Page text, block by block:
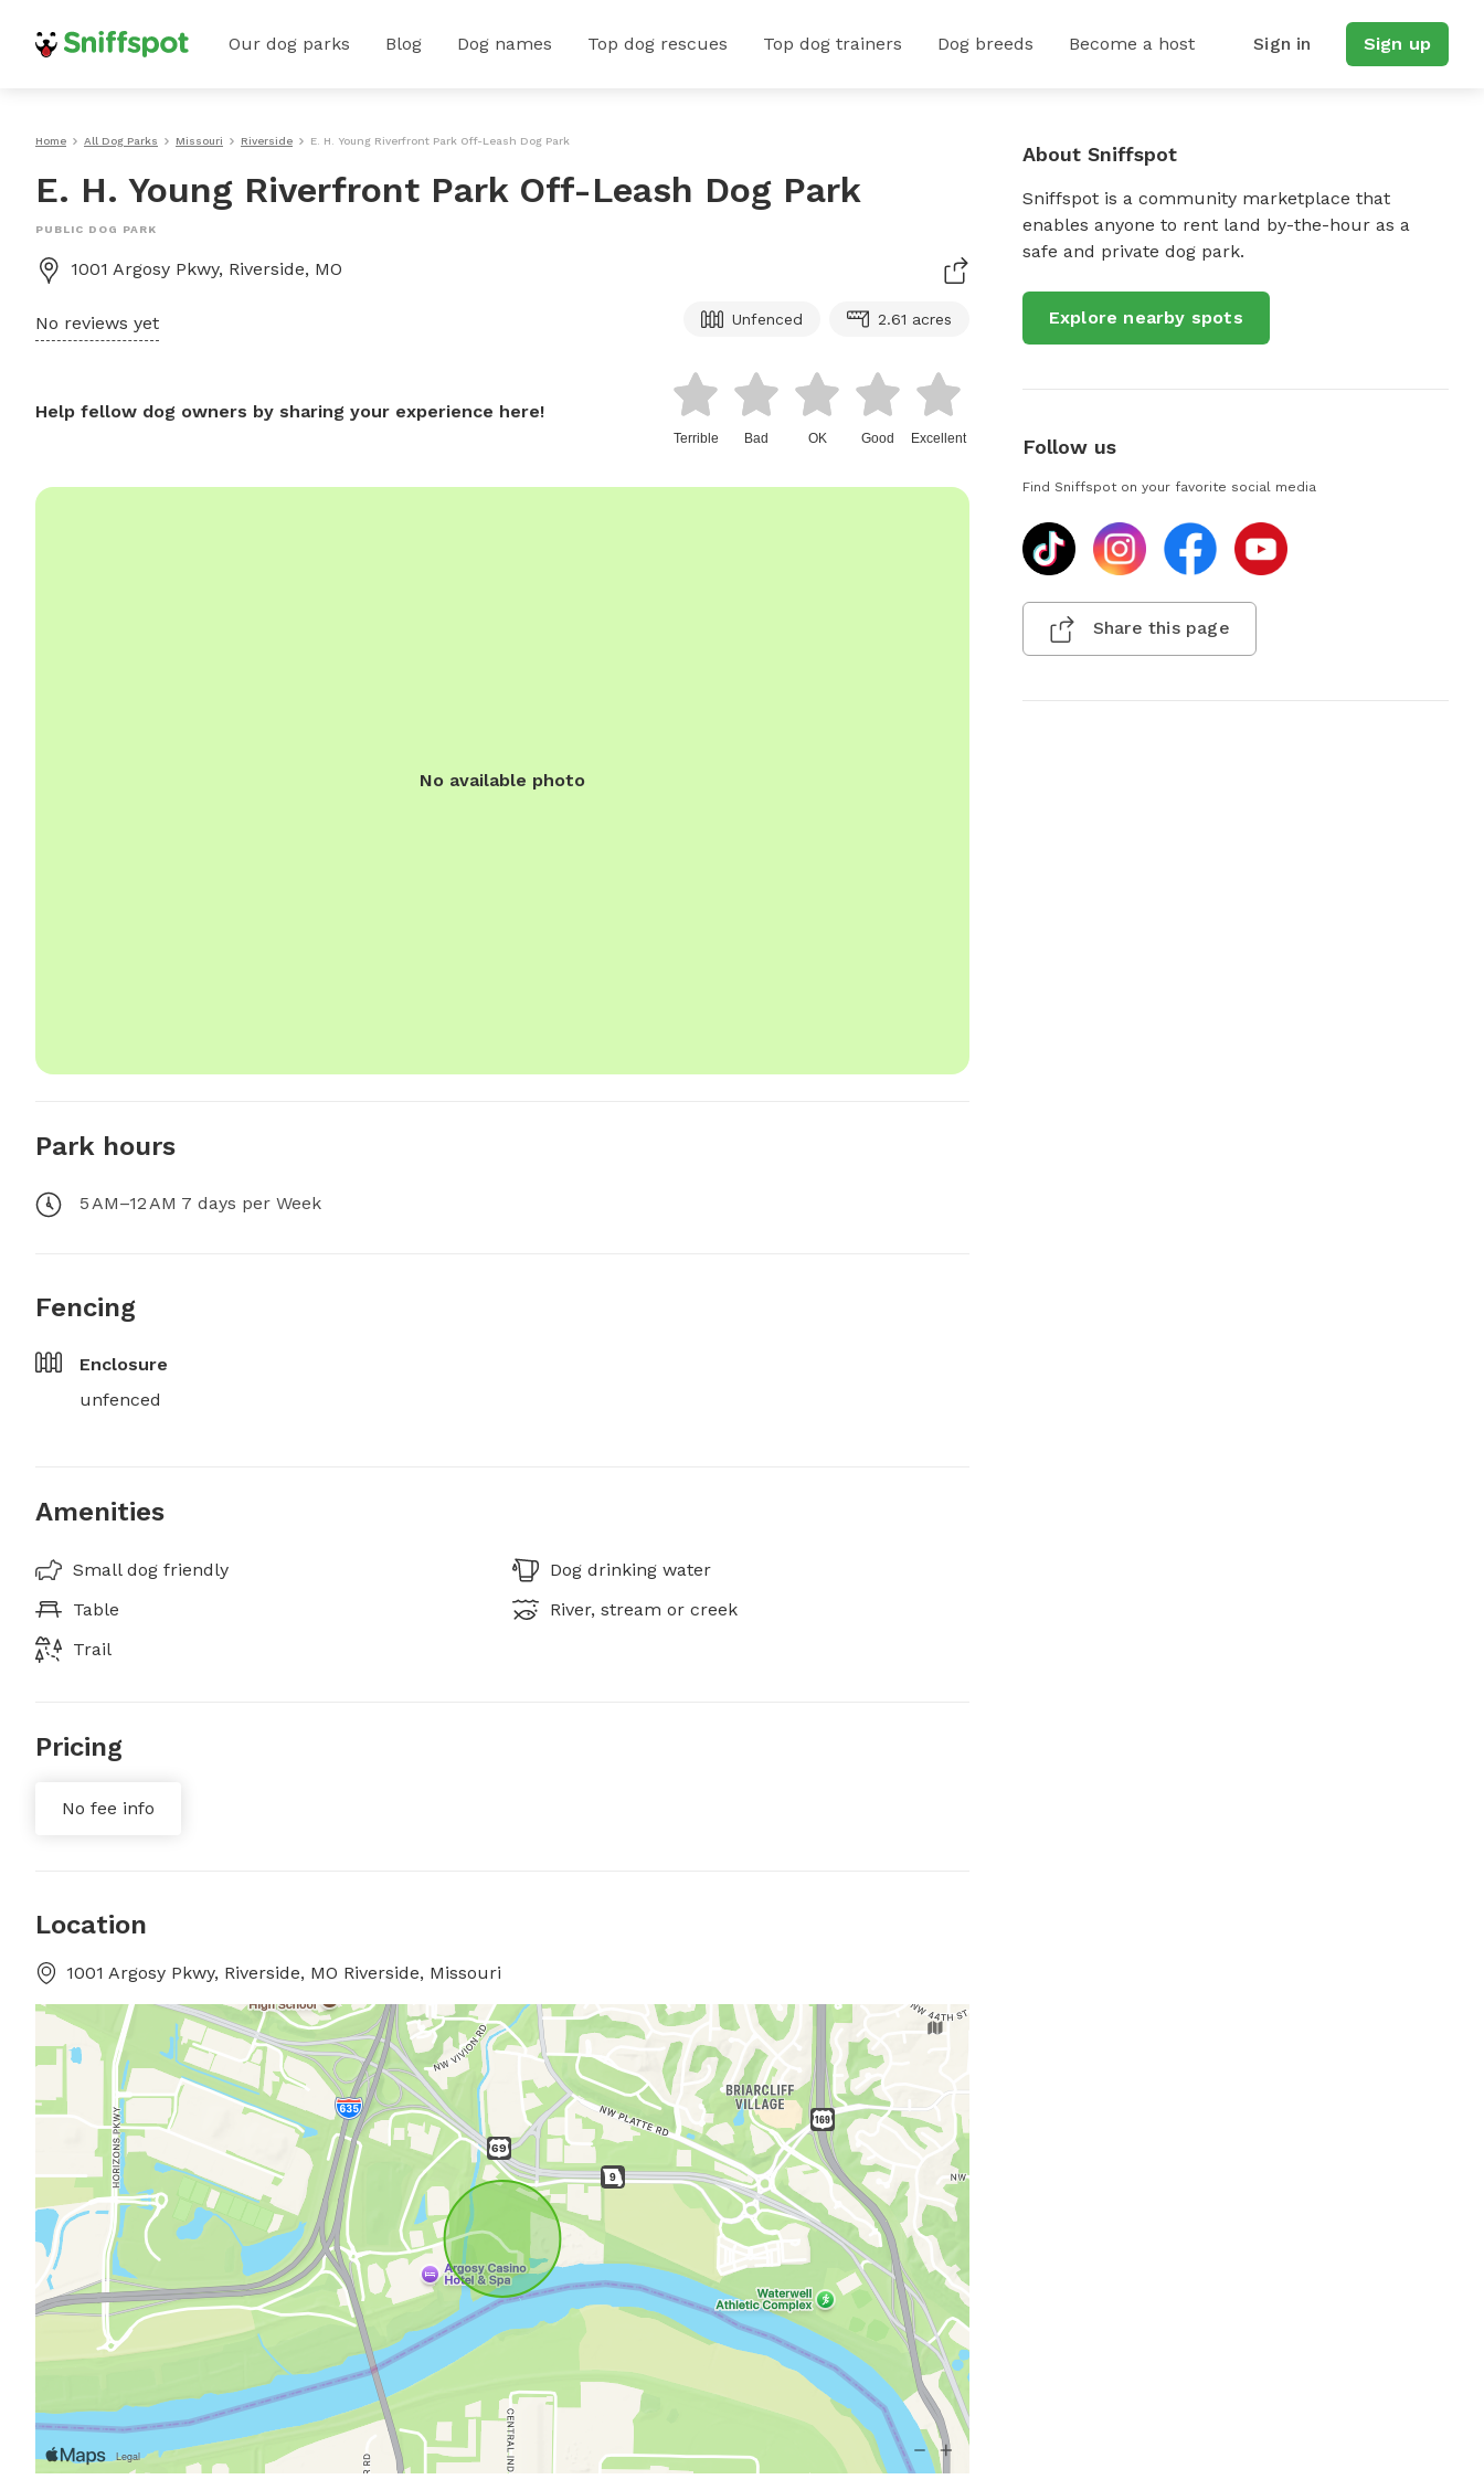
Our dog parks Blog Dog names Top dog rescues Top dog trainers Dog breeds Become a host Sign in Sign up
Home All Dog Parks Missouri Riverside E. H. Young Riverfront Park Off-Leash Dog Park
E. H. Young Riverfront Park Off-Leash Dog Park
PUBLIC DOG PARK
1001 Argosy Pkwy, Riverside, MO
No reviews yet Unfenced 2.61 acres
Help fellow dog owners by sharing your experience here!
Terrible Bad OK Good Excellent
No available photo
Park hours
5 AM–12 AM 7 days per Week
Fencing
Enclosure
unfenced
Amenities
Small dog friendly
Dog drinking water
Table
River, stream or creek
Trail
Pricing
No fee info
Location
1001 Argosy Pkwy, Riverside, MO Riverside, Missouri
About Sniffspot
Sniffspot is a community marketplace that
enables anyone to rent land by-the-hour as a
safe and private dog park.
Explore nearby spots
Follow us
Find Sniffspot on your favorite social media
Share this page